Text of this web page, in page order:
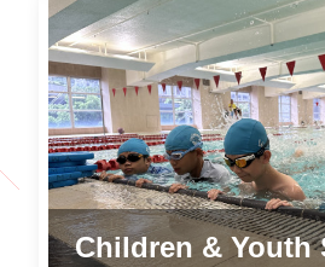
Children & Youth